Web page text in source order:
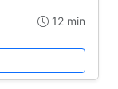
12 min